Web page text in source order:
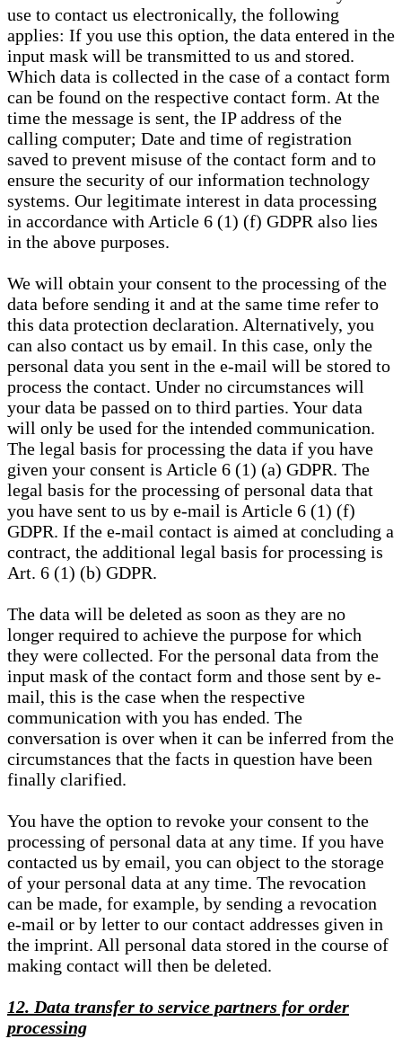
use to contact us electronically, the following
applies: If you use this option, the data entered in the
input mask will be transmitted to us and stored.
Which data is collected in the case of a contact form
can be found on the respective contact form. At the
time the message is sent, the IP address of the
calling computer; Date and time of registration
saved to prevent misuse of the contact form and to
ensure the security of our information technology
systems. Our legitimate interest in data processing
in accordance with Article 6 (1) (f) GDPR also lies
in the above purposes.
We will obtain your consent to the processing of the
data before sending it and at the same time refer to
this data protection declaration. Alternatively, you
can also contact us by email. In this case, only the
personal data you sent in the e-mail will be stored to
process the contact. Under no circumstances will
your data be passed on to third parties. Your data
will only be used for the intended communication.
The legal basis for processing the data if you have
given your consent is Article 6 (1) (a) GDPR. The
legal basis for the processing of personal data that
you have sent to us by e-mail is Article 6 (1) (f)
GDPR. If the e-mail contact is aimed at concluding a
contract, the additional legal basis for processing is
Art. 6 (1) (b) GDPR.
The data will be deleted as soon as they are no
longer required to achieve the purpose for which
they were collected. For the personal data from the
input mask of the contact form and those sent by e-
mail, this is the case when the respective
communication with you has ended. The
conversation is over when it can be inferred from the
circumstances that the facts in question have been
finally clarified.
You have the option to revoke your consent to the
processing of personal data at any time. If you have
contacted us by email, you can object to the storage
of your personal data at any time. The revocation
can be made, for example, by sending a revocation
e-mail or by letter to our contact addresses given in
the imprint. All personal data stored in the course of
making contact will then be deleted.
12. Data transfer to service partners for order
processing